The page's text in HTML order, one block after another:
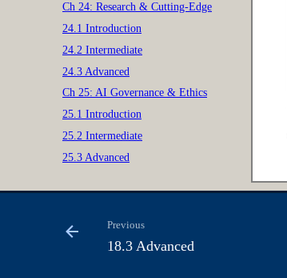
Ch 24: Research & Cutting-Edge
24.1 Introduction
24.2 Intermediate
24.3 Advanced
Ch 25: AI Governance & Ethics
25.1 Introduction
25.2 Intermediate
25.3 Advanced
Previous
18.3 Advanced